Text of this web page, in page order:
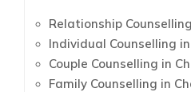
Relationship
Individual Counselling
Couple Counselling in
Family Counselling in